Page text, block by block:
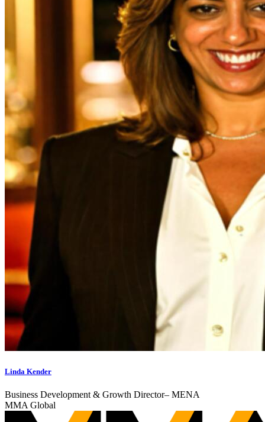
Linda Kender
Business Development & Growth Director– MENA
MMA Global